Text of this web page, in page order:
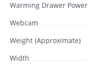
Warming Drawer Power
Webcam
Weight (Approximate)
Width